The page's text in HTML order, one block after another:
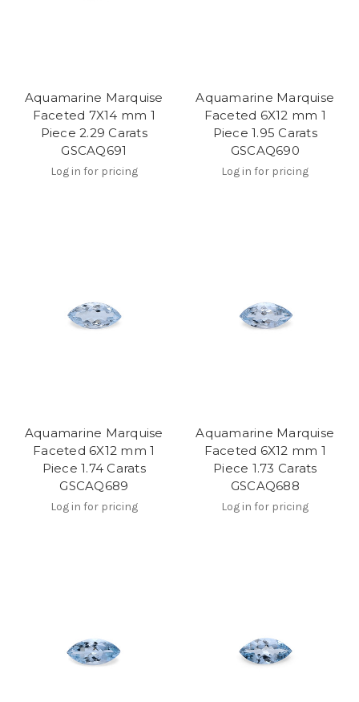
Aquamarine Marquise
Faceted 7X14 mm 1
Piece 2.29 Carats
GSCAQ691
Log in for pricing
Aquamarine Marquise
Faceted 6X12 mm 1
Piece 1.95 Carats
GSCAQ690
Log in for pricing
Aquamarine Marquise
Faceted 6X12 mm 1
Piece 1.74 Carats
GSCAQ689
Log in for pricing
Aquamarine Marquise
Faceted 6X12 mm 1
Piece 1.73 Carats
GSCAQ688
Log in for pricing